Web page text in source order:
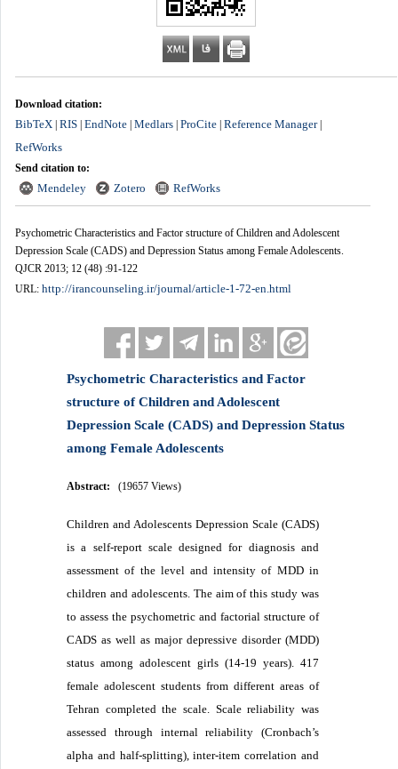
Download citation:
BibTeX| RIS| EndNote| Medlars| ProCite| Reference Manager|
RefWorks
Send citation to:
Mendeley Zotero RefWorks
Psychometric Characteristics and Factor structure of Children and Adolescent
Depression Scale (CADS) and Depression Status among Female Adolescents.
QJCR 2013; 12 (48) :91-122
URL: http://irancounseling.ir/journal/article-1-72-en.html
Psychometric Characteristics and Factor
structure of Children and Adolescent
Depression Scale (CADS) and Depression Status
among Female Adolescents
Abstract: (19657 Views)
Children and Adolescents Depression Scale (CADS)
is a self-report scale designed for diagnosis and
assessment of the level and intensity of MDD in
children and adolescents. The aim of this study was
to assess the psychometric and factorial structure of
CADS as well as major depressive disorder (MDD)
status among adolescent girls (14-19 years). 417
female adolescent students from different areas of
Tehran completed the scale. Scale reliability was
assessed through internal reliability (Cronbach’s
alpha and half-splitting), inter-item correlation and